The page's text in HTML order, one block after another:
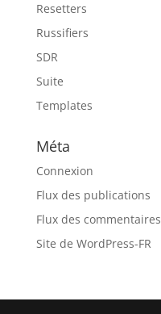
Resetters
Russifiers
SDR
Suite
Templates
Méta
Connexion
Flux des publications
Flux des commentaires
Site de WordPress-FR